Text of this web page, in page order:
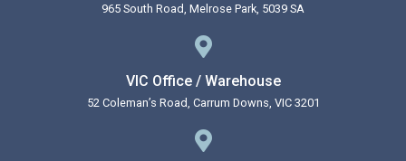
965 South Road, Melrose Park, 5039 SA
VIC Office / Warehouse
52 Coleman’s Road, Carrum Downs, VIC 3201